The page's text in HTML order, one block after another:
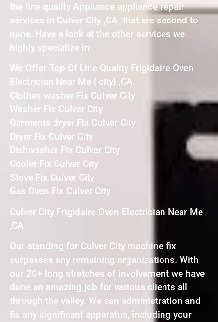
the line quality Appliance appliance repair
services in Culver City ,CA that are second to
none. Have a look at the other services we
highly specialize in:
We Offer Top Of Line Quality Frigidaire Oven
Electrician Near Me { city} ,CA
Clothes washer Fix Culver City
Washer Fix Culver City
Garments dryer Fix Culver City
Dryer Fix Culver City
Dishwasher Fix Culver City
Cooler Fix Culver City
Stove Fix Culver City
Gas Oven Fix Culver City
Culver City Frigidaire Oven Electrician Near Me
,CA
Our standing for Culver City machine fix
surpasses any remaining organizations. With
our 20+ long stretches of involvement we have
done an amazing job for various clients all
through the valley. We can administration and
fix any significant apparatus, including your